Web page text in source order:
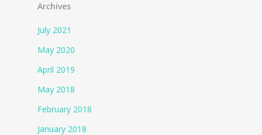
Archives
July 2021
May 2020
April 2019
May 2018
February 2018
January 2018